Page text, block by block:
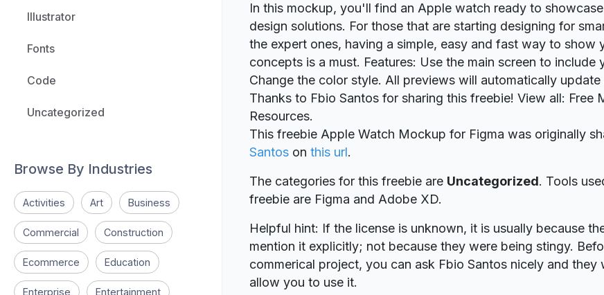
Illustrator
Fonts
Code
Uncategorized
Browse By Industries
Activities Art Business
Commercial Construction
Ecommerce Education
Enterprise Entertainment
In this mockup, you'll find an Apple watch ready to
design solutions. For those that are starting designing for
the expert ones, having a simple, easy and fast way to show
concepts is a must. Features: Use the main screen to include
Change the color style. All previews will automatically update
Thanks to Fbio Santos for sharing this freebie! View all: Free
Resources.
This freebie Apple Watch Mockup for Figma was originally
Santos on this url.
The categories for this freebie are Uncategorized. Tools
freebie are Figma and Adobe XD.
Helpful hint: If the license is unknown, it is usually because
mention it explicitly; not because they were being stingy.
commerical project, you can ask Fbio Santos nicely and they
allow you to use it.